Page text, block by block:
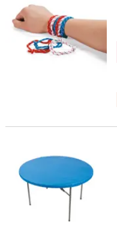
60" diam. Blue Fitted